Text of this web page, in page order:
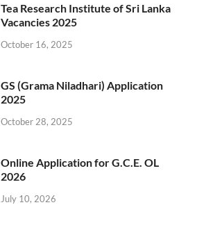
Tea Research Institute of Sri Lanka
Vacancies 2025
October 16, 2025
GS (Grama Niladhari) Application
2025
October 28, 2025
Online Application for G.C.E. OL
2026
July 10, 2026